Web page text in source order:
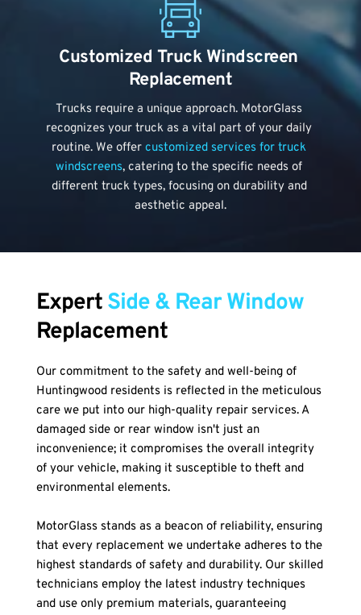
Customized Truck Windscreen
Replacement
Trucks require a unique approach. MotorGlass
recognizes your truck as a vital part of your daily
routine. We offer customized services for truck
windscreens, catering to the specific needs of
different truck types, focusing on durability and
aesthetic appeal.
Expert Side & Rear Window
Replacement
Our commitment to the safety and well-being of
Huntingwood residents is reflected in the meticulous
care we put into our high-quality repair services. A
damaged side or rear window isn't just an
inconvenience; it compromises the overall integrity
of your vehicle, making it susceptible to theft and
environmental elements.
MotorGlass stands as a beacon of reliability, ensuring
that every replacement we undertake adheres to the
highest standards of safety and durability. Our skilled
technicians employ the latest industry techniques
and use only premium materials, guaranteeing